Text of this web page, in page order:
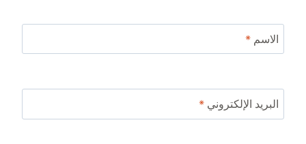
الاسم *
البريد الإلكتروني *